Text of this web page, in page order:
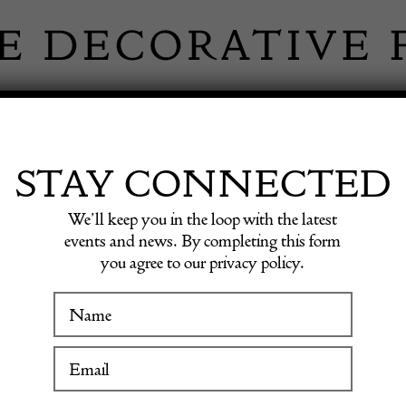
WINTER FAIR
1922) – ‘Alpine Landscape with Fishing Lake’
(1836-
with
STAY CONNECTED
We’ll keep you in the loop with the latest
events and news. By completing this form
you agree to our privacy policy.